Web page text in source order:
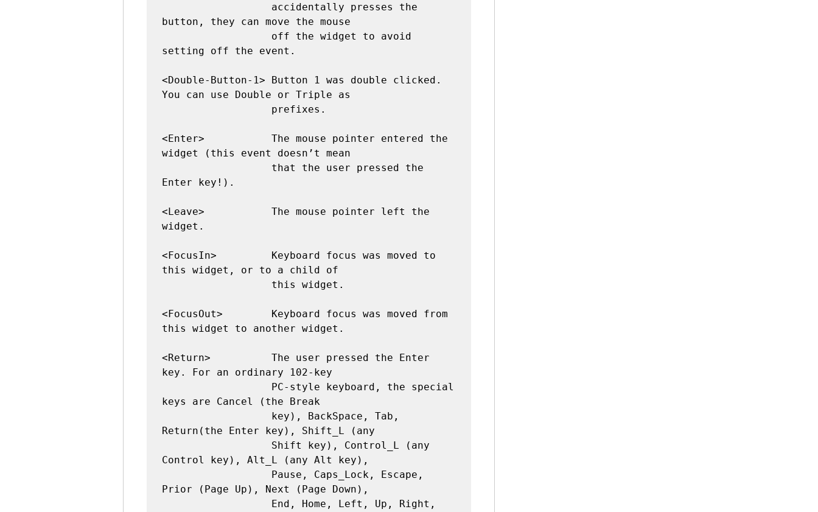
button, they can move the mouse
setting off the event.
<Double-Button-1> Button 1 was double clicked.
You can use Double or Triple as
<Enter>           The mouse pointer entered the
widget (this event doesn’t mean
Enter key!).
<Leave>           The mouse pointer left the
widget.
<FocusIn>         Keyboard focus was moved to
this widget, or to a child of
<FocusOut>        Keyboard focus was moved from
this widget to another widget.
<Return>          The user pressed the Enter
key. For an ordinary 102-key
keys are Cancel (the Break
Return(the Enter key), Shift_L (any
Control key), Alt_L (any Alt key),
Prior (Page Up), Next (Page Down),